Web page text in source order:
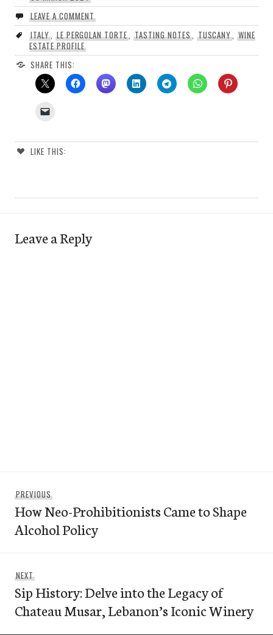
LEAVE A COMMENT
ITALY, LE PERGOLAN TORTE,TASTING NOTES, TUSCANY,WINE
ESTATE PROFILE
SHARE THIS:
LIKE THIS:
Leave a Reply
navigation
PREVIOUSPrevious
post:
How Neo-Prohibitionists Came to Shape
Alcohol Policy
NEXTNext
post:
Sip History: Delve into the Legacy of
Chateau Musar, Lebanon’s Iconic Winery